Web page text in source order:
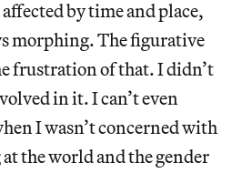
by time and place,
morphing. The figurative
frustration of that. I didn’t
in it. I can’t even
I wasn’t concerned with
the world and the gender